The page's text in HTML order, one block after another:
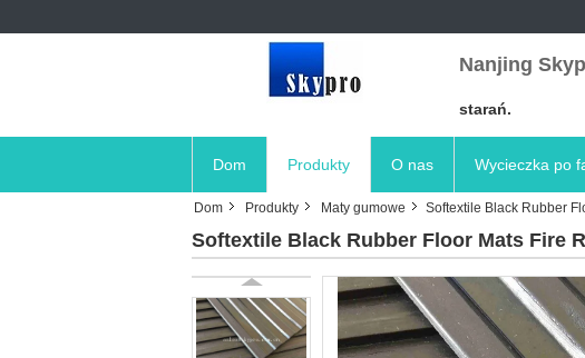
Nanjing
starań.
Dom Produkty O nas Wycieczka po
Dom Produkty Maty gumowe Softextile Black Rubber
Softextile Black Rubber Floor Mats Fire